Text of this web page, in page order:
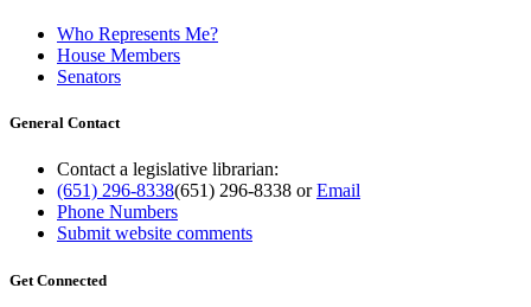
Who Represents Me?
House Members
Senators
General Contact
Contact a legislative librarian:
(651) 296-8338(651) 296-8338 orEmail
Phone Numbers
Submit website comments
Get Connected